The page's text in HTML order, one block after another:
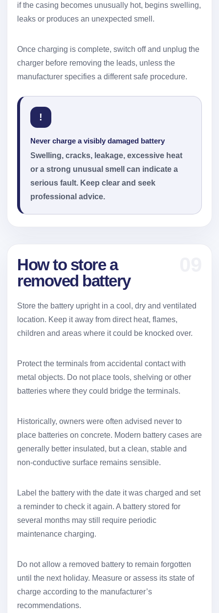
if the casing becomes unusually hot, begins swelling,
leaks or produces an unexpected smell.
Once charging is complete, switch off and unplug the
charger before removing the leads, unless the
manufacturer specifies a different safe procedure.
!
Never charge a visibly damaged battery
Swelling, cracks, leakage, excessive heat
or a strong unusual smell can indicate a
serious fault. Keep clear and seek
professional advice.
How to store a
removed battery
Store the battery upright in a cool, dry and ventilated
location. Keep it away from direct heat, flames,
children and areas where it could be knocked over.
Protect the terminals from accidental contact with
metal objects. Do not place tools, shelving or other
batteries where they could bridge the terminals.
Historically, owners were often advised never to
place batteries on concrete. Modern battery cases are
generally better insulated, but a clean, stable and
non-conductive surface remains sensible.
Label the battery with the date it was charged and set
a reminder to check it again. A battery stored for
several months may still require periodic
maintenance charging.
Do not allow a removed battery to remain forgotten
until the next holiday. Measure or assess its state of
charge according to the manufacturer’s
recommendations.